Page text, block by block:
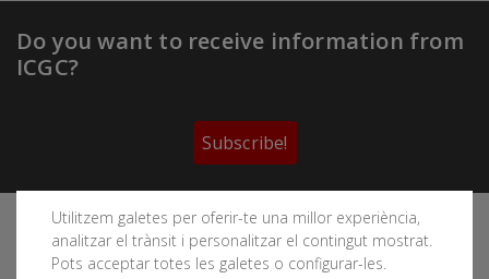
Utilitzem galetes per oferir-te una millor experiència,
analitzar el trànsit i personalitzar el contingut mostrat.
Pots acceptar totes les galetes o configurar-les.
Do you want to receive information from
ICGC?
Subscribe!
Follow the Cartographic and Geological Institute of
Catalonia's social networks